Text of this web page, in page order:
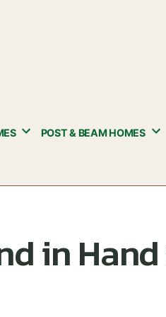
POST & BEAM HOMES
in